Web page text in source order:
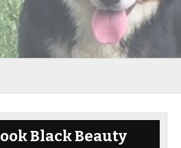
Black Beauty